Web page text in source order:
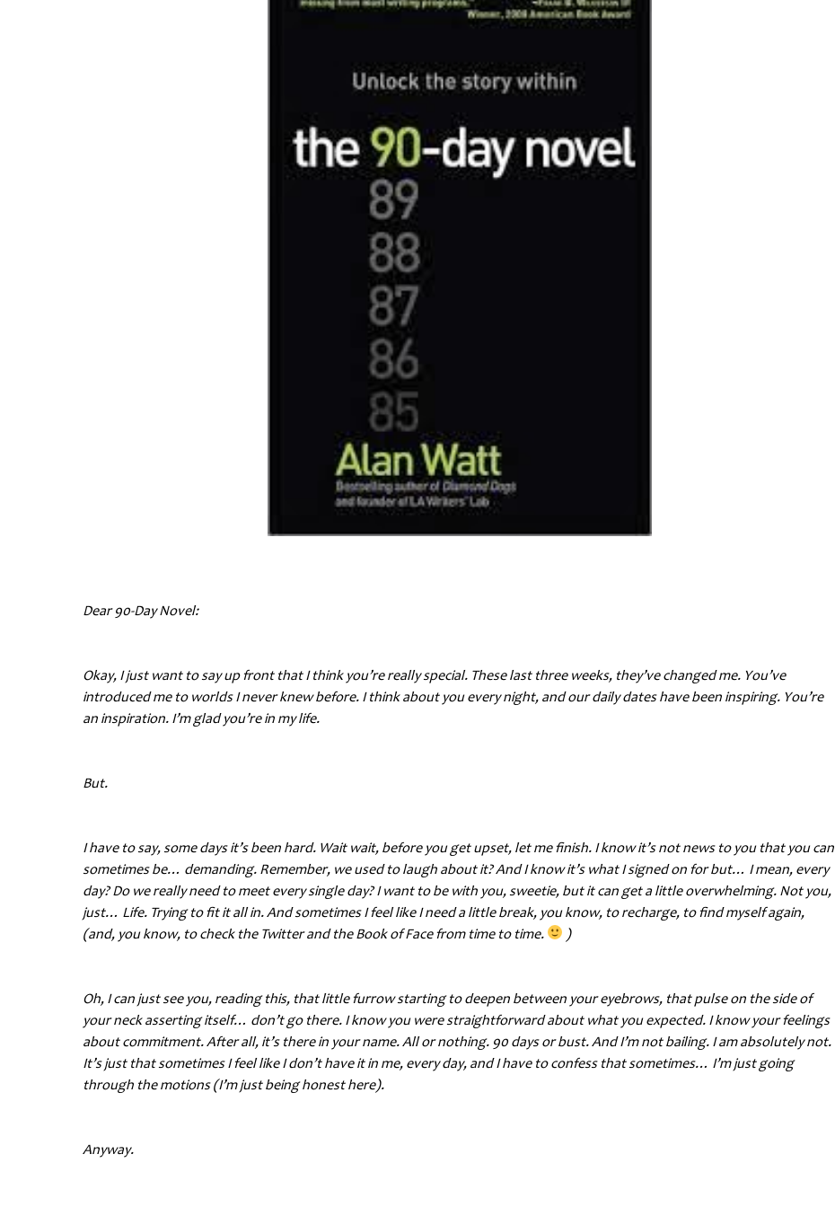
Dear 90-Day Novel:
Okay, I just want to say up front that I think you’re really special. These last three weeks, they’ve changed me. You’ve
introduced me to worlds I never knew before. I think about you every night, and our daily dates have been inspiring. You’re
an inspiration. I’m glad you’re in my life.
But.
I have to say, some days it’s been hard. Wait wait, before you get upset, let me finish. I know it’s not news to you that you can
sometimes be… demanding. Remember, we used to laugh about it? And I know it’s what I signed on for but… I mean, every
day? Do we really need to meet every single day? I want to be with you, sweetie, but it can get a little overwhelming. Not you,
just… Life. Trying to fit it all in. And sometimes I feel like I need a little break, you know, to recharge, to find myself again,
(and, you know, to check the Twitter and the Book of Face from time to time.
)
Oh, I can just see you, reading this, that little furrow starting to deepen between your eyebrows, that pulse on the side of
your neck asserting itself… don’t go there. I know you were straightforward about what you expected. I know your feelings
about commitment. After all, it’s there in your name. All or nothing. 90 days or bust. And I’m not bailing. I am absolutely not.
It’s just that sometimes I feel like I don’t have it in me, every day, and I have to confess that sometimes… I’m just going
through the motions (I’m just being honest here).
Anyway.